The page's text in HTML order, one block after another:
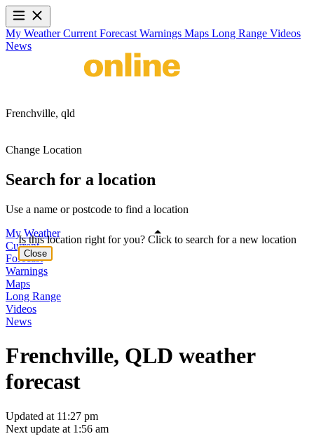
My WeatherCurrent Forecast Warnings Maps Long Range Videos
News
Frenchville, qld
Change Location
Search for a location
Use a name or postcode to find a location
My Weather
Current
Forecast
Warnings
Maps
Long Range
Videos
News
Frenchville, QLD weather
forecast
Updated at 11:27 pm
Next update at 1:56 am
Is this location right for you? Click to search for a new location
Close